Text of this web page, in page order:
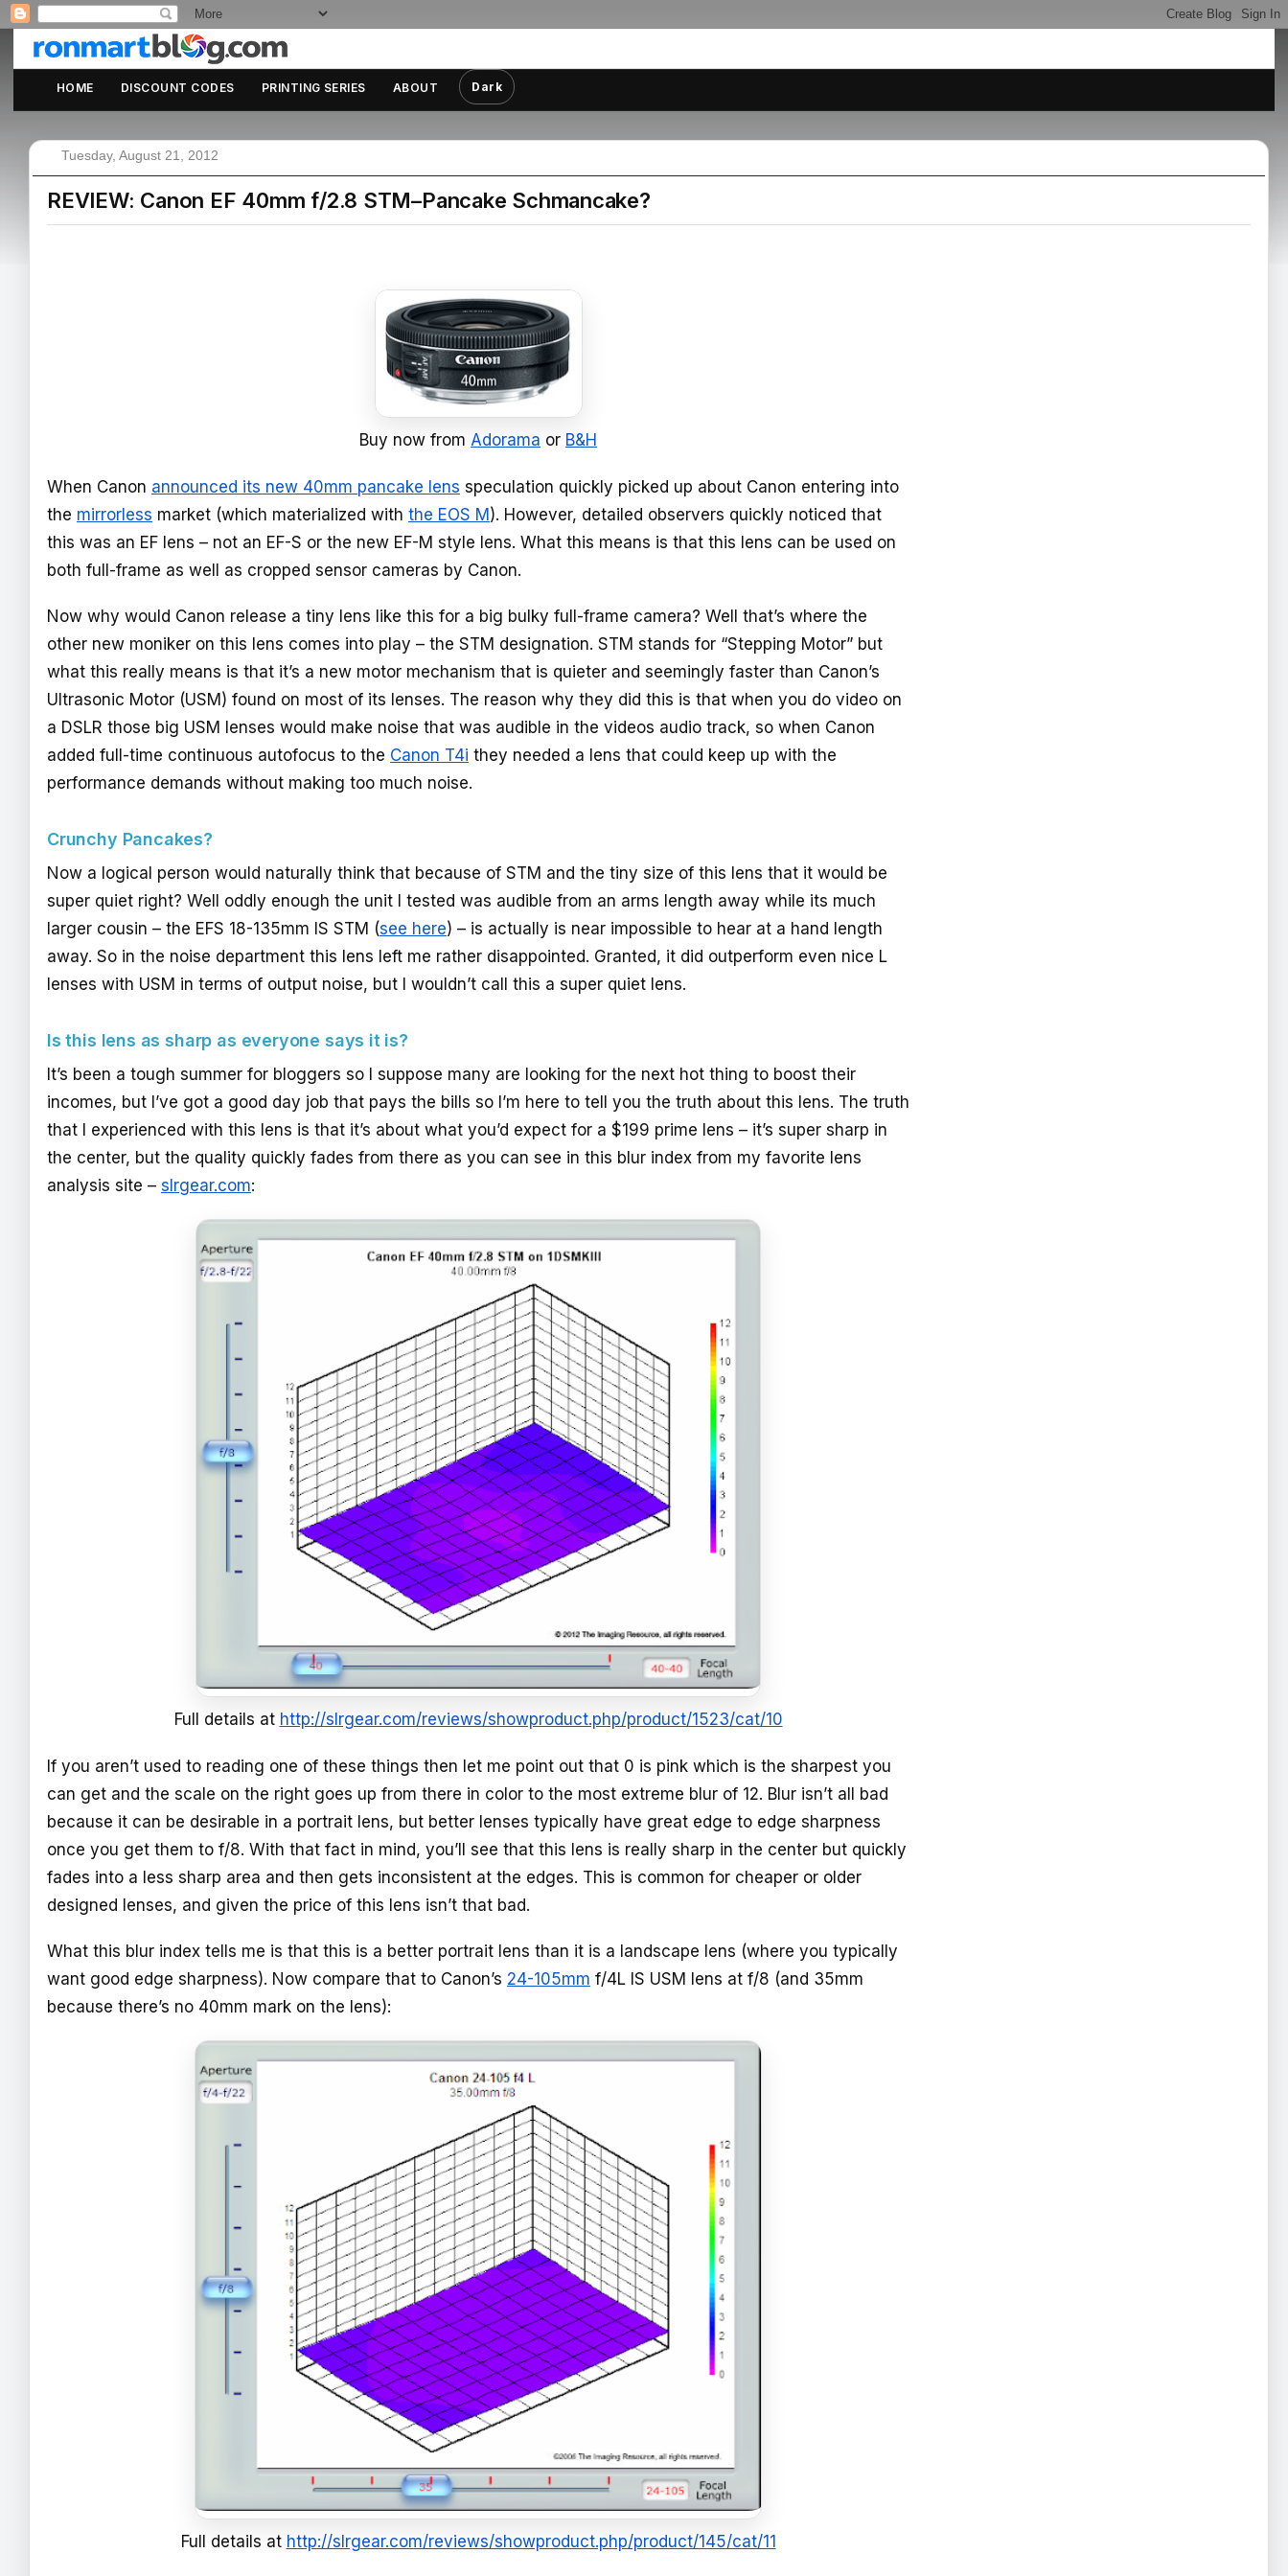
HOME DISCOUNT CODES PRINTING SERIES ABOUT Dark
Tuesday, August 21, 2012
REVIEW: Canon EF 40mm f/2.8 STM–Pancake Schmancake?
Buy now from Adorama or B&H
When Canon announced its new 40mm pancake lens speculation quickly picked up about Canon entering into
the mirrorless market (which materialized with the EOS M). However, detailed observers quickly noticed that
this was an EF lens – not an EF-S or the new EF-M style lens. What this means is that this lens can be used on
both full-frame as well as cropped sensor cameras by Canon.
Now why would Canon release a tiny lens like this for a big bulky full-frame camera? Well that’s where the
other new moniker on this lens comes into play – the STM designation. STM stands for “Stepping Motor” but
what this really means is that it’s a new motor mechanism that is quieter and seemingly faster than Canon’s
Ultrasonic Motor (USM) found on most of its lenses. The reason why they did this is that when you do video on
a DSLR those big USM lenses would make noise that was audible in the videos audio track, so when Canon
added full-time continuous autofocus to the Canon T4i they needed a lens that could keep up with the
performance demands without making too much noise.
Crunchy Pancakes?
Now a logical person would naturally think that because of STM and the tiny size of this lens that it would be
super quiet right? Well oddly enough the unit I tested was audible from an arms length away while its much
larger cousin – the EFS 18-135mm IS STM (see here) – is actually is near impossible to hear at a hand length
away. So in the noise department this lens left me rather disappointed. Granted, it did outperform even nice L
lenses with USM in terms of output noise, but I wouldn’t call this a super quiet lens.
Is this lens as sharp as everyone says it is?
It’s been a tough summer for bloggers so I suppose many are looking for the next hot thing to boost their
incomes, but I’ve got a good day job that pays the bills so I’m here to tell you the truth about this lens. The truth
that I experienced with this lens is that it’s about what you’d expect for a $199 prime lens – it’s super sharp in
the center, but the quality quickly fades from there as you can see in this blur index from my favorite lens
analysis site – slrgear.com:
Full details at http://slrgear.com/reviews/showproduct.php/product/1523/cat/10
If you aren’t used to reading one of these things then let me point out that 0 is pink which is the sharpest you
can get and the scale on the right goes up from there in color to the most extreme blur of 12. Blur isn’t all bad
because it can be desirable in a portrait lens, but better lenses typically have great edge to edge sharpness
once you get them to f/8. With that fact in mind, you’ll see that this lens is really sharp in the center but quickly
fades into a less sharp area and then gets inconsistent at the edges. This is common for cheaper or older
designed lenses, and given the price of this lens isn’t that bad.
What this blur index tells me is that this is a better portrait lens than it is a landscape lens (where you typically
want good edge sharpness). Now compare that to Canon’s 24-105mm f/4L IS USM lens at f/8 (and 35mm
because there’s no 40mm mark on the lens):
Full details at http://slrgear.com/reviews/showproduct.php/product/145/cat/11